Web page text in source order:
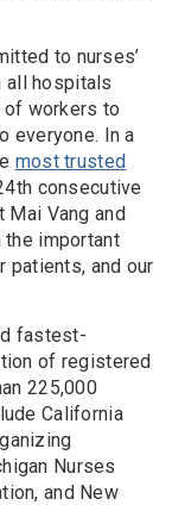
to nurses’
all hospitals
of workers to
everyone. In a
most trusted
consecutive
Mai Vang and
important
patients, and our
fastest-
of registered
225,000
California
Nurses
and New